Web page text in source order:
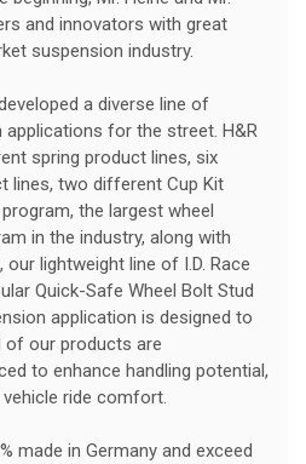
and innovators with great
suspension industry.
a diverse line of
for the street. H&R
spring product lines, six
lines, two different Cup Kit
the largest wheel
in the industry, along with
lightweight line of I.D. Race
Quick-Safe Wheel Bolt Stud
application is designed to
of our products are
to enhance handling potential,
ride comfort.
made in Germany and exceed